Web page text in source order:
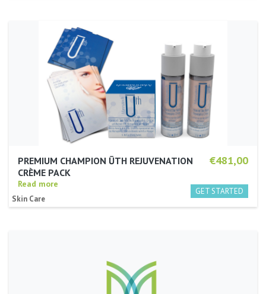
€481,00
PREMIUM CHAMPION ŪTH REJUVENATION
CRÈME PACK
Read more
Skin Care